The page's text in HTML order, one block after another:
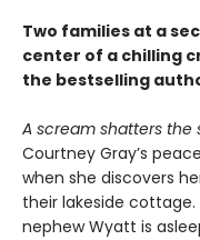
Two families at a
center of a chilling
the bestselling
A scream shatters the
Courtney Gray’s
when she discovers
their lakeside cottage.
nephew Wyatt is